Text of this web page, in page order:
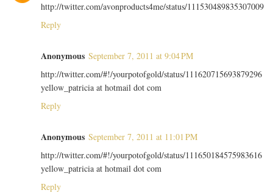
http://twitter.com/avonproducts4me/status/111530489835307009
Reply
Anonymous September 7, 2011 at 9:04 PM
http://twitter.com/#!/yourpotofgold/status/111620715693879296
yellow_patricia at hotmail dot com
Reply
Anonymous September 7, 2011 at 11:01 PM
http://twitter.com/#!/yourpotofgold/status/111650184575983616
yellow_patricia at hotmail dot com
Reply